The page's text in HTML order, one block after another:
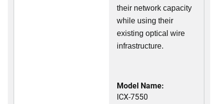
their network capacity
while using their
existing optical wire
infrastructure.
Model Name:
ICX-7550